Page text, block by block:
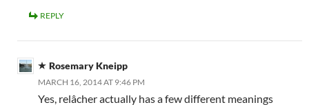
REPLY
Rosemary Kneipp
MARCH 16, 2014 AT 9:46 PM
Yes, relâcher actually has a few different meanings